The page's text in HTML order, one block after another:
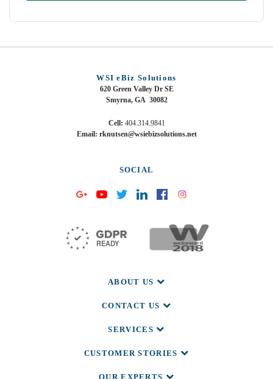
WSI eBiz Solutions
620 Green Valley Dr SE
Smyrna, GA 30082
Cell: 404.314.9841
Email: rknutsen@wsiebizsolutions.net
SOCIAL
ABOUT US
CONTACT US
SERVICES
CUSTOMER STORIES
OUR EXPERTS